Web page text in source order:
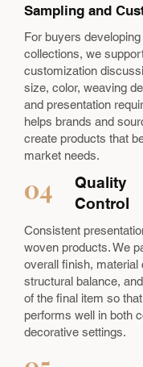
Sampling and
For buyers
collections, we
customization
size, color, weaving
and presentation
helps brands and
create products that
market needs.
04
Quality
Control
Consistent
woven products. We
overall finish, material
structural balance,
of the final item so
performs well in both
decorative settings.